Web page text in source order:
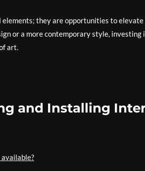
they are opportunities to elevate
or a more contemporary style,
art.
and Installing